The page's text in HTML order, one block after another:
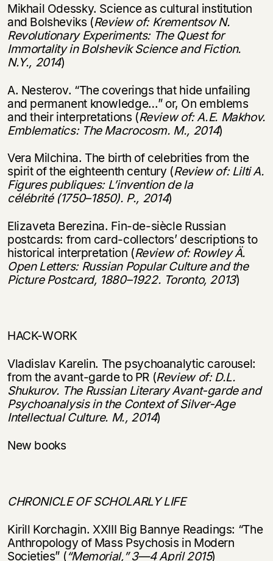
Mikhail Odessky. Science as cultural institution
and Bolsheviks (Review of: Krementsov N.
Revolutionary Experiments: The Quest for
Immortalityin Bolshevik Science and Fiction.
N.Y., 2014)
A. Nesterov. “The coverings that hide unfailing
and permanent knowledge…” or, On emblems
and their interpretations (Review of: A.E. Makhov.
Emblematics: The Macrocosm. M., 2014)
Vera Milchina. The birth of celebrities from the
spirit of the eighteenth century (Review of: Lilti A.
Figures publiques: L’invention de la
célébrité (1750–1850). P., 2014)
Elizaveta Berezina. Fin-de-siècle Russian
postcards: from card-collectors’ descriptions to
historical interpretation (Review of: RowleyÄ.
Open Letters: Russian Popular Culture and the
Picture Postcard, 1880–1922. Toronto, 2013)
HACK-WORK
Vladislav Karelin. The psychoanalytic carousel:
from the avant-garde to PR (Review of: D.L.
Shukurov. The Russian Literary Avant-garde and
Psychoanalysis in the Context of Silver-Age
Intellectual Culture. M., 2014)
New books
CHRONICLE OF SCHOLARLY LIFE
Kirill Korchagin. XXIII Big Bannye Readings: “The
Anthropology of Mass Psychosis in Modern
Societies” (“Memorial,”3—4 April 2015)